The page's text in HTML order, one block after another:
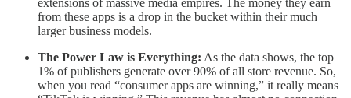
from these apps is a drop in the bucket within their much
larger business models.
The Power Law is Everything: As the data shows, the top
1% of publishers generate over 90% of all store revenue. So,
when you read “consumer apps are winning,” it really means